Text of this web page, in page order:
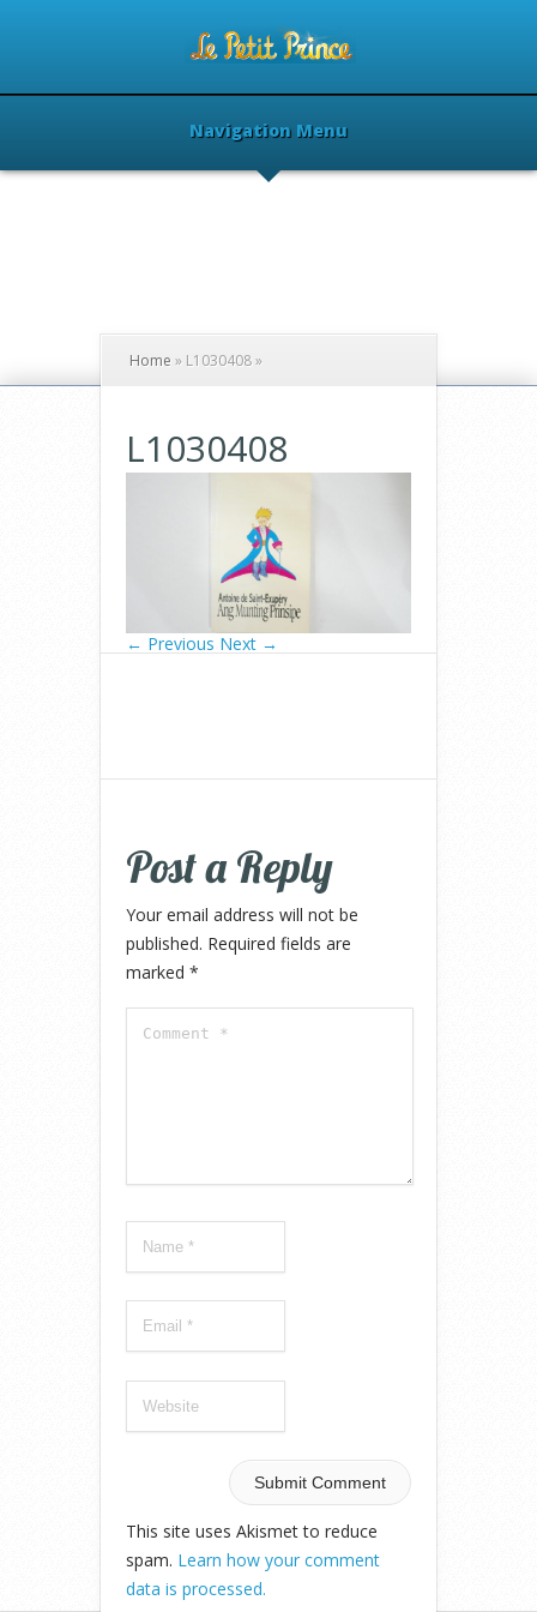
Navigation Menu
Home » L1030408»
L1030408
← Previous Next →
Post a Reply
Your email address will not be
published. Required fields are
marked *
This site uses Akismet to reduce
spam. Learn how your comment
data is processed.